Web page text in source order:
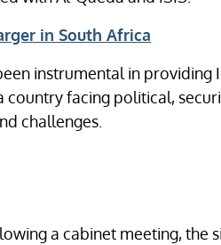
in South Africa
instrumental in providing
facing political,
challenges.
a cabinet meeting, the